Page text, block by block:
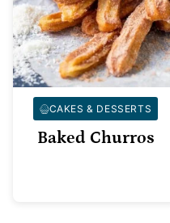
CAKES & DESSERTS
Baked Churros